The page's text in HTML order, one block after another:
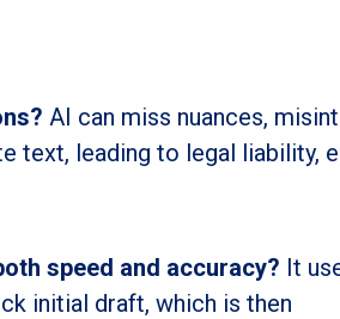
AI can miss nuances,
text, leading to legal liability,
speed and accuracy? It
initial draft, which is then